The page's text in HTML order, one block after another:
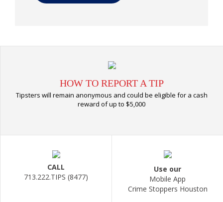
HOW TO REPORT A TIP
Tipsters will remain anonymous and could be eligible for a cash
reward of up to $5,000
CALL
713.222.TIPS (8477)
Use our
Mobile App
Crime Stoppers Houston